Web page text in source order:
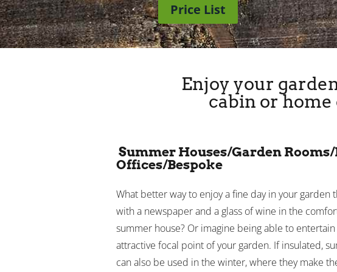
Price List
Enjoy your
cabin or
Summer Houses/Garden
Offices/Bespoke
What better way to enjoy a fine day in your garden
with a newspaper and a glass of wine in the
summer house? Or imagine being able to entertain
attractive focal point of your garden. If insulated,
can also be used in the winter, where they make